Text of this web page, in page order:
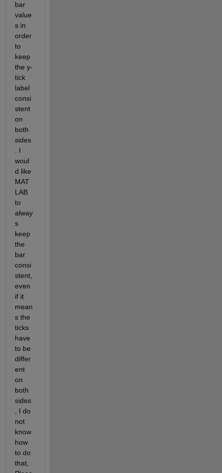
bar
value
s in
order
to
keep
the y-
tick
label
consi
stent
on
both
sides
. I
woul
d like
MAT
LAB
to
alway
s
keep
the
bar
consi
stent,
even
if it
mean
s the
ticks
have
to be
differ
ent
on
both
sides
, I do
not
know
how
to do
that,